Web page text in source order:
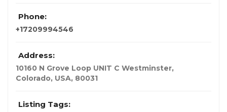
Phone:
+17209994546
Address:
10160 N Grove Loop UNIT C Westminster,
Colorado, USA, 80031
Listing Tags: